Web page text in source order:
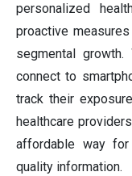
personalized
proactive
segmental
connect to
track their
healthcare
affordable way
quality information.